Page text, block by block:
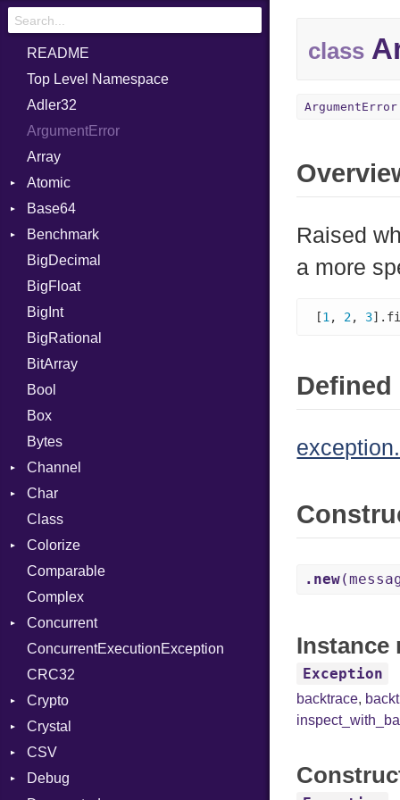
README
Top Level Namespace
Adler32
ArgumentError
Array
Atomic
Flag
Base64
Error
Benchmark
BM
Job
IPS
Job
BigDecimal
BigFloat
BigInt
BigRational
BitArray
Bool
Box
Bytes
Channel
Buffered
ClosedError
SelectAction
Unbuffered
Char
Reader
Class
Colorize
Color
Color256
ColorANSI
ColorRGB
Object
ObjectExtensions
Comparable
Complex
Concurrent
CanceledError
ConcurrentExecutionException
CRC32
Crypto
Bcrypt
Blowfish
Subtle
Crystal
EventLoop
Macros
CSV
Builder
Debug
class
ArgumentError
Raised
a more
[1 , 2, 3
.new
Instance
Exception
backtrace,